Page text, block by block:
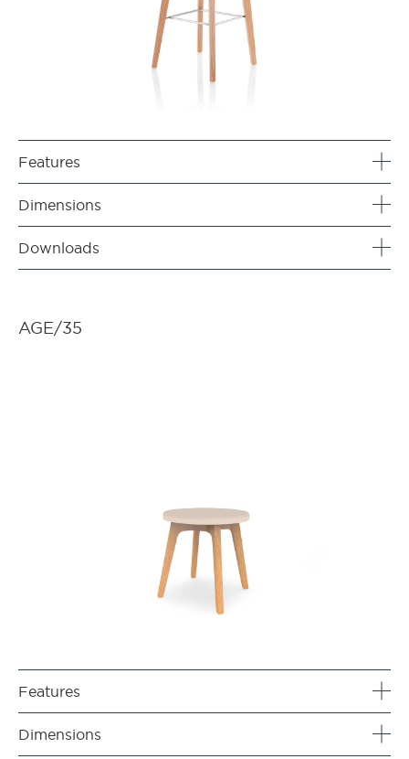
Features
Dimensions
Downloads
AGE/35
Features
Dimensions